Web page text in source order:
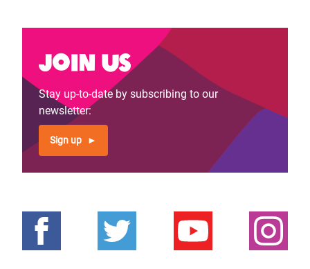
Join us
Stay up-to-date by subscribing to our
newsletter:
Sign up